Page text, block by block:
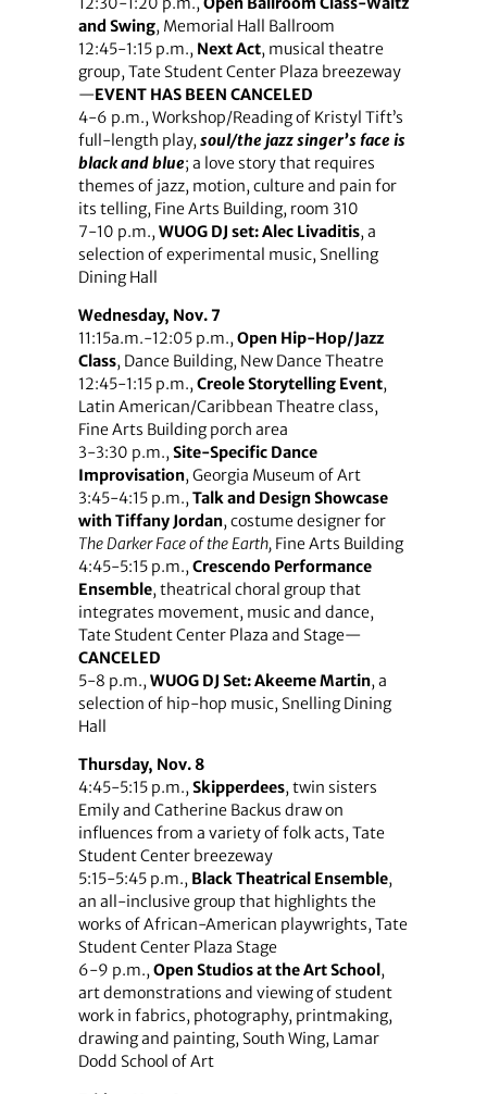
and Swing, Memorial Hall Ballroom
12:45-1:15 p.m., Next Act, musical theatre
group, Tate Student Center Plaza breezeway
—EVENT HAS BEEN CANCELED
4-6 p.m., Workshop/Reading of Kristyl Tift’s
full-length play, soul/the jazz singer’s face is
black and blue; a love story that requires
themes of jazz, motion, culture and pain for
its telling, Fine Arts Building, room 310
7-10 p.m., WUOG DJ set: Alec Livaditis, a
selection of experimental music, Snelling
Dining Hall
Wednesday, Nov. 7
11:15a.m.-12:05 p.m., Open Hip-Hop/Jazz
Class, Dance Building, New Dance Theatre
12:45-1:15 p.m., Creole Storytelling Event,
Latin American/Caribbean Theatre class,
Fine Arts Building porch area
3-3:30 p.m., Site-Specific Dance
Improvisation, Georgia Museum of Art
3:45-4:15 p.m., Talk and Design Showcase
with Tiffany Jordan, costume designer for
The Darker Face of the Earth,Fine Arts Building
4:45-5:15 p.m., Crescendo Performance
Ensemble, theatrical choral group that
integrates movement, music and dance,
Tate Student Center Plaza and Stage—
CANCELED
5-8 p.m., WUOG DJ Set: Akeeme Martin, a
selection of hip-hop music, Snelling Dining
Hall
Thursday, Nov. 8
4:45-5:15 p.m., Skipperdees, twin sisters
Emily and Catherine Backus draw on
influences from a variety of folk acts, Tate
Student Center breezeway
5:15-5:45 p.m., Black Theatrical Ensemble,
an all-inclusive group that highlights the
works of African-American playwrights, Tate
Student Center Plaza Stage
6-9 p.m., Open Studios at the Art School ,
art demonstrations and viewing of student
work in fabrics, photography, printmaking,
drawing and painting, South Wing, Lamar
Dodd School of Art